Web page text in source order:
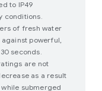
to IP49
conditions.
of fresh water
powerful,
seconds.
are not
as a result
submerged